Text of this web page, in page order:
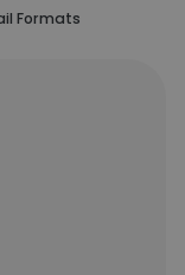
Formats